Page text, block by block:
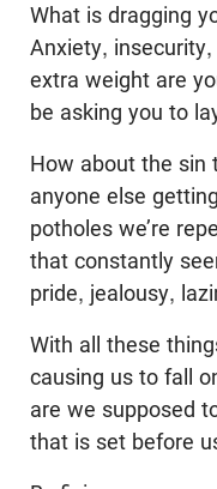
What is dragging
Anxiety,
extra weight are
be asking you to
How about the sin
anyone else
potholes we’re
that constantly
pride, jealousy,
With all these
causing us to fall
are we supposed
that is set before